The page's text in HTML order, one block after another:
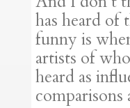
has heard of
funny is
artists of
heard as
comparisons